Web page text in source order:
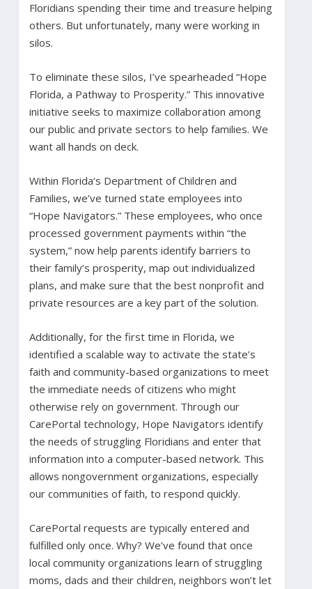
Floridians spending their time and treasure helping
others. But unfortunately, many were working in
silos.
To eliminate these silos, I’ve spearheaded “Hope
Florida, a Pathway to Prosperity.” This innovative
initiative seeks to maximize collaboration among
our public and private sectors to help families. We
want all hands on deck.
Within Florida’s Department of Children and
Families, we’ve turned state employees into
“Hope Navigators.” These employees, who once
processed government payments within “the
system,” now help parents identify barriers to
their family’s prosperity, map out individualized
plans, and make sure that the best nonprofit and
private resources are a key part of the solution.
Additionally, for the first time in Florida, we
identified a scalable way to activate the state’s
faith and community-based organizations to meet
the immediate needs of citizens who might
otherwise rely on government. Through our
CarePortal technology, Hope Navigators identify
the needs of struggling Floridians and enter that
information into a computer-based network. This
allows nongovernment organizations, especially
our communities of faith, to respond quickly.
CarePortal requests are typically entered and
fulfilled only once. Why? We’ve found that once
local community organizations learn of struggling
moms, dads and their children, neighbors won’t let